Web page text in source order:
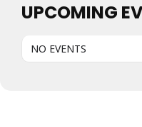
UPCOMING
NO EVENTS